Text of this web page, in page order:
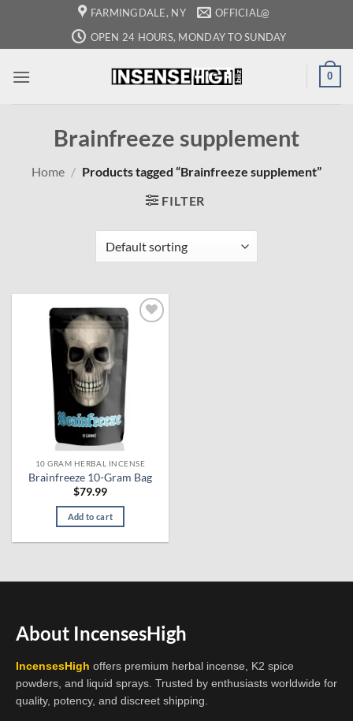
content
FARMINGDALE, NY
OFFICIAL@
OPEN 24 HOURS, MONDAY TO SUNDAY
0
Brainfreeze supplement
Home / Products tagged “Brainfreeze supplement”
FILTER
10 GRAM HERBAL INCENSE
Brainfreeze 10-Gram Bag
$79.99
Add to cart
About IncensesHigh
IncensesHigh offers premium herbal incense, K2 spice
powders, and liquid sprays. Trusted by enthusiasts worldwide for
quality, potency, and discreet shipping.